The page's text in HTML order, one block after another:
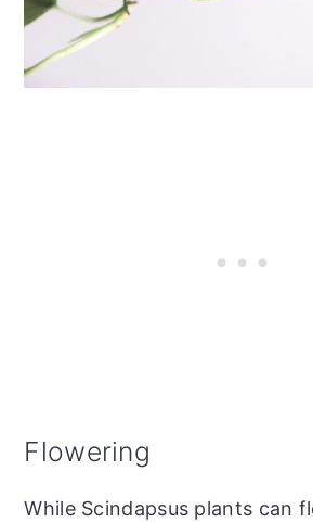
Flowering
While Scindapsus plants can